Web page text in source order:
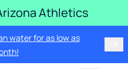
Athletics
water for as low as
just $19.95/month for